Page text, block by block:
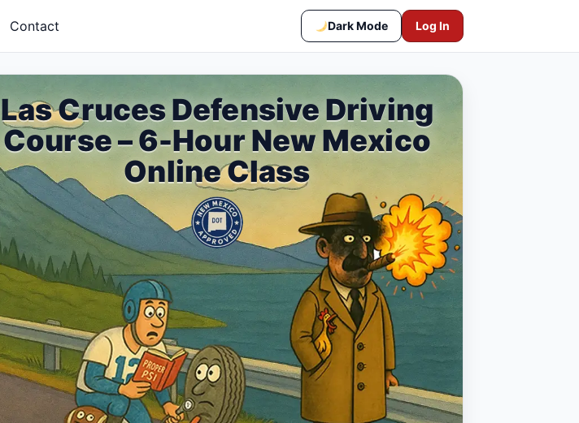
Contact Dark Mode Log In
Las Cruces Defensive Driving
Course – 6-Hour New Mexico
Online Class